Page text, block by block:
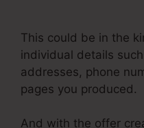
This could be in the
individual details
addresses, phone
pages you produced.
And with the offer